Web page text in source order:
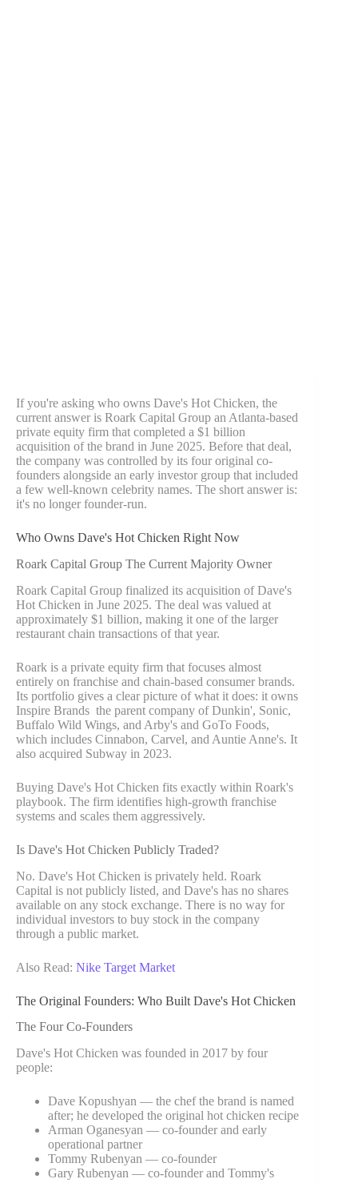
If you're asking who owns Dave's Hot Chicken, the
current answer is Roark Capital Group an Atlanta-based
private equity firm that completed a $1 billion
acquisition of the brand in June 2025. Before that deal,
the company was controlled by its four original co-
founders alongside an early investor group that included
a few well-known celebrity names. The short answer is:
it's no longer founder-run.
Who Owns Dave's Hot Chicken Right Now
Roark Capital Group The Current Majority Owner
Roark Capital Group finalized its acquisition of Dave's
Hot Chicken in June 2025. The deal was valued at
approximately $1 billion, making it one of the larger
restaurant chain transactions of that year.
Roark is a private equity firm that focuses almost
entirely on franchise and chain-based consumer brands.
Its portfolio gives a clear picture of what it does: it owns
Inspire Brands the parent company of Dunkin', Sonic,
Buffalo Wild Wings, and Arby's and GoTo Foods,
which includes Cinnabon, Carvel, and Auntie Anne's. It
also acquired Subway in 2023.
Buying Dave's Hot Chicken fits exactly within Roark's
playbook. The firm identifies high-growth franchise
systems and scales them aggressively.
Is Dave's Hot Chicken Publicly Traded?
No. Dave's Hot Chicken is privately held. Roark
Capital is not publicly listed, and Dave's has no shares
available on any stock exchange. There is no way for
individual investors to buy stock in the company
through a public market.
Also Read: Nike Target Market
The Original Founders: Who Built Dave's Hot Chicken
The Four Co-Founders
Dave's Hot Chicken was founded in 2017 by four
people:
Dave Kopushyan — the chef the brand is named
after; he developed the original hot chicken recipe
Arman Oganesyan — co-founder and early
operational partner
Tommy Rubenyan — co-founder
Gary Rubenyan — co-founder and Tommy's